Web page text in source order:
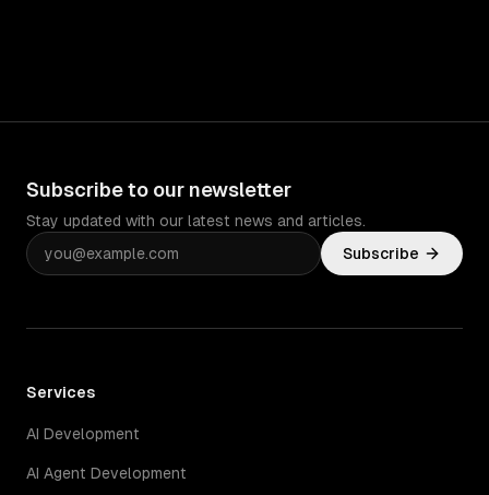
Subscribe to our newsletter
Stay updated with our latest news and articles.
Subscribe
Services
AI Development
AI Agent Development